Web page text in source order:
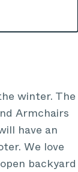
winter. The
Armchairs
have an
We love
backyard